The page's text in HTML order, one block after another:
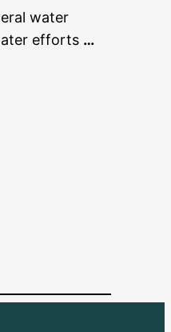
water
efforts …